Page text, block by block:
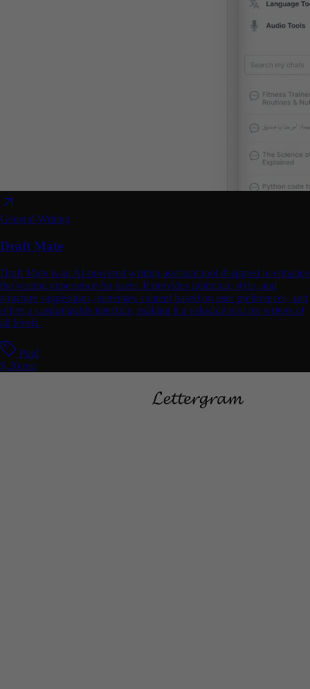
General Writing
Draft Mate
Draft Mate is an AI-powered writing assistant tool designed to enhance
the writing experience for users. It provides grammar, style, and
structure suggestions, generates content based on user preferences, and
offers a customizable interface, making it a valuable tool for writers of
all levels.
Paid
$ 20/mo